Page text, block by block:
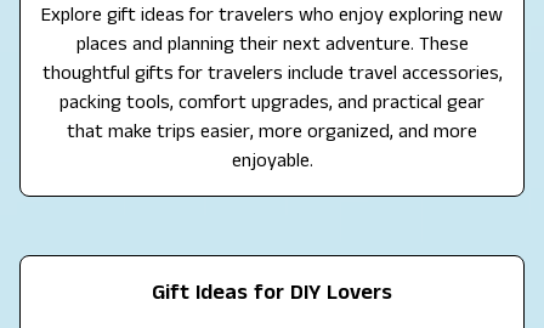
Explore gift ideas for travelers who enjoy exploring new
places and planning their next adventure. These
thoughtful gifts for travelers include travel accessories,
packing tools, comfort upgrades, and practical gear
that make trips easier, more organized, and more
enjoyable.
Gift Ideas for DIY Lovers